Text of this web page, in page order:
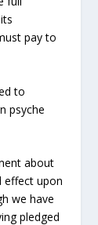
pay to
to
psyche
about
effect upon
we have
pledged